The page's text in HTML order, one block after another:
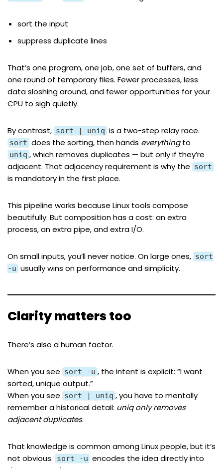
sort the input
suppress duplicate lines
That’s one program, one job, one set of buffers, and
one round of temporary files. Fewer processes, less
data sloshing around, and fewer opportunities for your
CPU to sigh quietly.
By contrast, sort | uniq is a two-step relay race.
sort does the sorting, then hands everythingto
uniq , which removes duplicates — but only if they’re
adjacent. That adjacency requirement is why the sort
is mandatory in the first place.
This pipeline works because Linux tools compose
beautifully. But composition has a cost: an extra
process, an extra pipe, and extra I/O.
On small inputs, you’ll never notice. On large ones, sort
-u usually wins on performance and simplicity.
Clarity matters too
There’s also a human factor.
When you see sort -u , the intent is explicit: “I want
sorted, unique output.”
When you see sort | uniq , you have to mentally
remember a historical detail: uniq only removes
adjacent duplicates.
That knowledge is common among Linux people, but it’s
not obvious. sort -u encodes the idea directly into